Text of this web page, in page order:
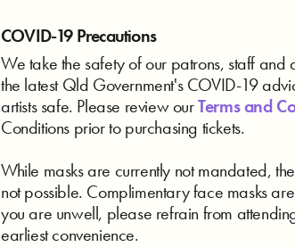
COVID-19 Precautions
We take the safety of our patrons, staff and
the latest Qld Government's COVID-19
artists safe. Please review ourTerms and
Conditions prior to purchasing tickets.
While masks are currently not mandated,
not possible. Complimentary face masks
you are unwell, please refrain from
earliest convenience.